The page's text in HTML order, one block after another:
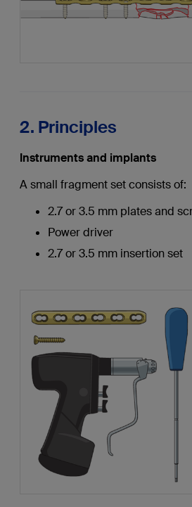
2. Principles
Instruments and implants
A small fragment set consists of:
2.7 or 3.5 mm plates and
Power driver
2.7 or 3.5 mm insertion set